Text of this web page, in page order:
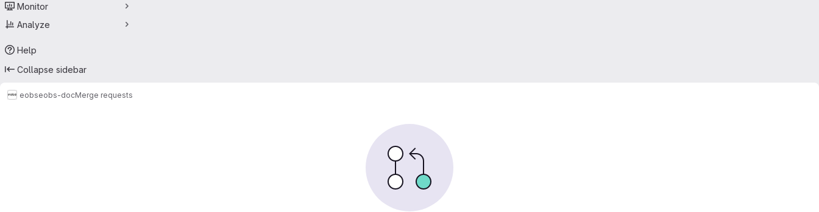
Monitor
Analyze
Help
Collapse sidebar
eobseobs-docMerge requests